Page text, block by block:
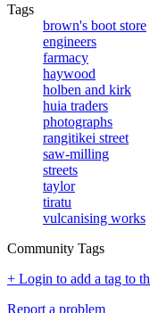
Tags
brown's boot store
engineers
farmacy
haywood
holben and kirk
huia traders
photographs
rangitikei street
saw-milling
streets
taylor
tiratu
vulcanising works
Community Tags
+ Login to add a tag to
Report a problem